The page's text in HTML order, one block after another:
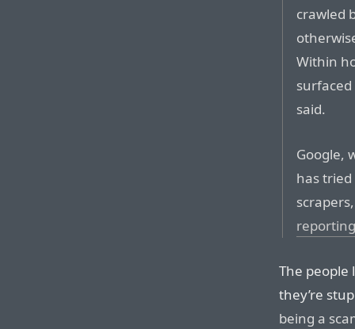
crawled
Within
said.
Google,
has
The
they’re
being a